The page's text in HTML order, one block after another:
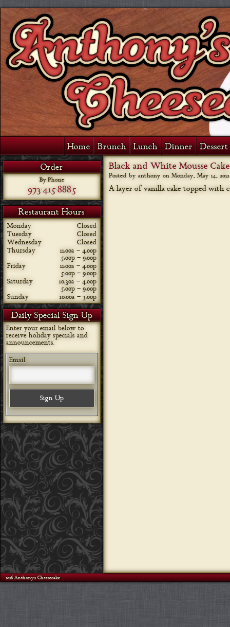
Home Brunch Lunch Dinner
Order
By Phone
973-415-8885
Restaurant Hours
Monday
Closed
Tuesday
Closed
Wednesday
Closed
Thursday
11:00a – 4:00p
5:00p – 9:00p
Friday
11:00a – 4:00p
5:00p – 9:00p
Saturday
10:30a – 4:00p
5:00p – 9:00p
Sunday
10:00a – 3:00p
Daily Special Sign Up
Enter your email below to
receive holiday specials and
announcements.
Email
Black and White Mousse Cake
Posted by anthony on Monday, May 14, 2012
A layer of vanilla cake topped with
©2026 Anthony's Cheesecake